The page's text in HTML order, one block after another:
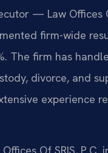
— Law Offices
firm-wide
The firm has
divorce, and
experience